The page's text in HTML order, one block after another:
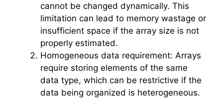
cannot be changed dynamically. This
limitation can lead to memory wastage or
insufficient space if the array size is not
properly estimated.
Homogeneous data requirement: Arrays
require storing elements of the same
data type, which can be restrictive if the
data being organized is heterogeneous.